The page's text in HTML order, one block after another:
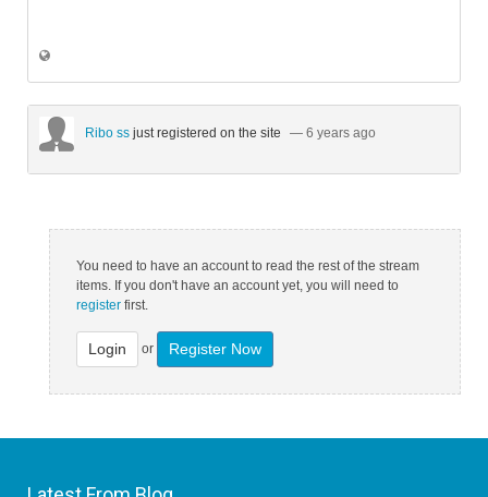
Ribo ss just registered on the site — 6 years ago
You need to have an account to read the rest of the stream
items. If you don't have an account yet, you will need to
register first.
Login or Register Now